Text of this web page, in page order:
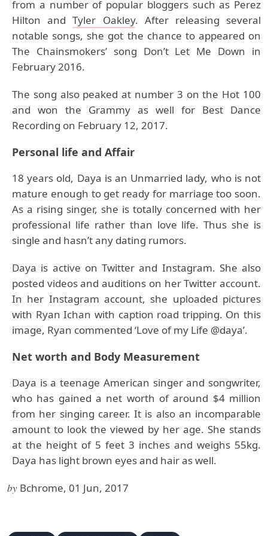
from a number of popular bloggers such as Perez
Hilton andTyler Oakley. After releasing several
notable songs, she got the chance to appeared on
The Chainsmokers’ song Don’t Let Me Down in
February 2016.
The song also peaked at number 3 on the Hot 100
and won the Grammy as well for Best Dance
Recording on February 12, 2017.
Personal life and Affair
18 years old, Daya is an Unmarried lady, who is not
mature enough to get ready for marriage too soon.
As a rising singer, she is totally concerned with her
professional life rather than love life. Thus she is
single and hasn’t any dating rumors.
Daya is active on Twitter and Instagram. She also
posted videos and auditions on her Twitter account.
In her Instagram account, she uploaded pictures
with Ryan Ichan with caption road tripping. On this
image, Ryan commented ‘Love of my Life @daya’.
Net worth and Body Measurement
Daya is a teenage American singer and songwriter,
who has gained a net worth of around $4 million
from her singing career. It is also an incomparable
amount to look the viewed by her age. She stands
at the height of 5 feet 3 inches and weighs 55kg.
Daya has light brown eyes and hair as well.
by Bchrome, 01 Jun, 2017